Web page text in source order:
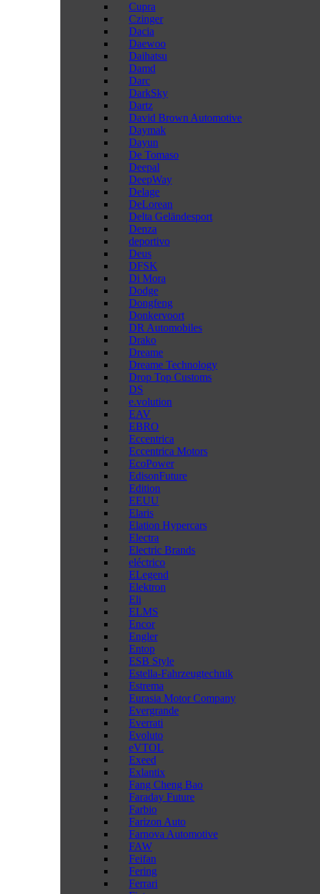
Cupra
Czinger
Dacia
Daewoo
Daihatsu
Damd
Darc
DarkSky
Dartz
David Brown Automotive
Daymak
Dayun
De Tomaso
Deepal
DeepWay
Delage
DeLorean
Delta Geländesport
Denza
deportivo
Deus
DFSK
Di Mora
Dodge
Dongfeng
Donkervoort
DR Automobiles
Drako
Dreame
Dreame Technology
Drop Top Customs
DS
e.volution
EAV
EBRO
Eccentrica
Eccentrica Motors
EcoPower
EdisonFuture
Edition
EEUU
Elaris
Elation Hypercars
Electra
Electric Brands
eléctrico
ELegend
Elektron
Eli
ELMS
Encor
Engler
Entop
ESB Style
Estella-Fahrzeugtechnik
Estrema
Eurasia Motor Company
Evergrande
Everrati
Evoluto
eVTOL
Exeed
Exlantix
Fang Cheng Bao
Faraday Future
Farbio
Farizon Auto
Farnova Automotive
FAW
Feifan
Fering
Ferrari